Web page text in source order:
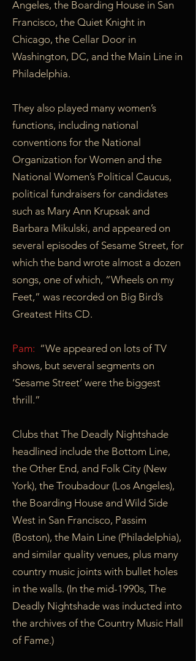
Angeles, the Boarding House in San
Francisco, the Quiet Knight in
Chicago, the Cellar Door in
Washington, DC, and the Main Line in
Philadelphia.
They also played many women’s
functions, including national
conventions for the National
Organization for Women and the
National Women’s Political Caucus,
political fundraisers for candidates
such as Mary Ann Krupsak and
Barbara Mikulski, and appeared on
several episodes of Sesame Street, for
which the band wrote almost a dozen
songs, one of which, “Wheels on my
Feet,” was recorded on Big Bird’s
Greatest Hits CD.
Pam: “We appeared on lots of TV
shows, but several segments on
‘Sesame Street’ were the biggest
thrill.”
Clubs that The Deadly Nightshade
headlined include the Bottom Line,
the Other End, and Folk City (New
York), the Troubadour (Los Angeles),
the Boarding House and Wild Side
West in San Francisco, Passim
(Boston), the Main Line (Philadelphia),
and similar quality venues, plus many
country music joints with bullet holes
in the walls. (In the mid-1990s, The
Deadly Nightshade was inducted into
the archives of the Country Music Hall
of Fame.)